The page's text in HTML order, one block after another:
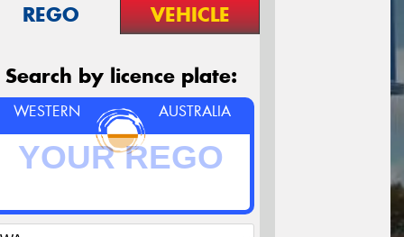
REGO VEHICLE
Search by licence plate:
WESTERN AUSTRALIA